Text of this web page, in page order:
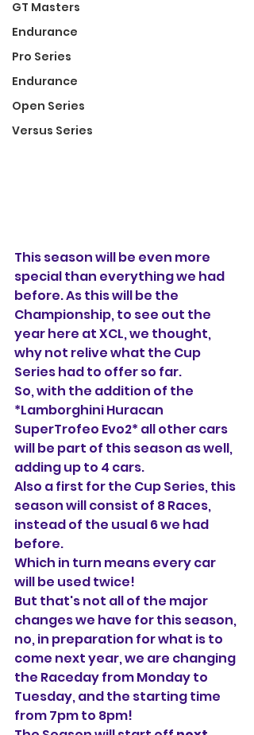
GT Masters
Endurance
Pro Series
Endurance
Open Series
Versus Series
This season will be even more
special than everything we had
before. As this will be the
Championship, to see out the
year here at XCL, we thought,
why not relive what the Cup
Series had to offer so far.
So, with the addition of the
*Lamborghini Huracan
SuperTrofeo Evo2* all other cars
will be part of this season as well,
adding up to 4 cars.
Also a first for the Cup Series, this
season will consist of 8 Races,
instead of the usual 6 we had
before.
Which in turn means every car
will be used twice!
But that's not all of the major
changes we have for this season,
no, in preparation for what is to
come next year, we are changing
the Raceday from Monday to
Tuesday, and the starting time
from 7pm to 8pm!